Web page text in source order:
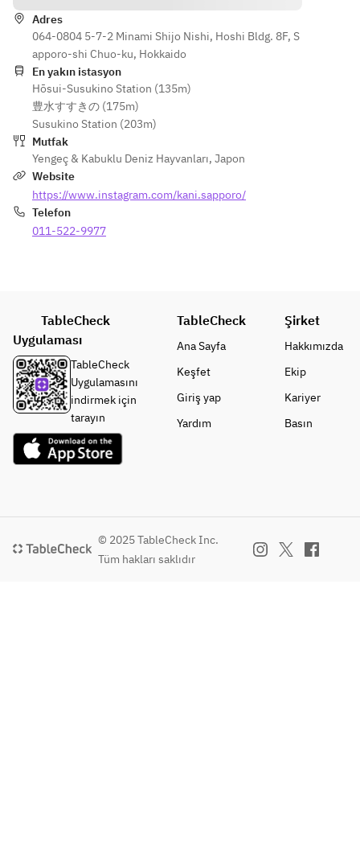
Adres
064-0804 5-7-2 Minami Shijo Nishi, Hoshi Bldg. 8F, S
apporo-shi Chuo-ku, Hokkaido
En yakın istasyon
Hōsui-Susukino Station (135m)
豊水すすきの (175m)
Susukino Station (203m)
Mutfak
Yengeç & Kabuklu Deniz Hayvanları, Japon
Website
https://www.instagram.com/kani.sapporo/
Telefon
011-522-9977
TableCheck
Uygulaması
TableCheck
Uygulamasını
indirmek için
tarayın
TableCheck
Ana Sayfa
Keşfet
Giriş yap
Yardım
Şirket
Hakkımızda
Ekip
Kariyer
Basın
© 2025 TableCheck Inc.
Tüm hakları saklıdır